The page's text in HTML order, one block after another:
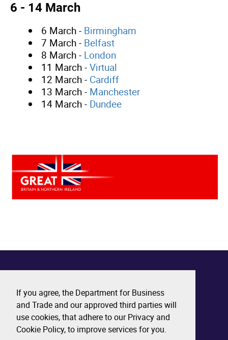
If you agree, the Department for Business
and Trade and our approved third parties will
use cookies, that adhere to our Privacy and
Cookie Policy, to improve services for you.
6 - 14 March
6 March - Birmingham
7 March - Belfast
8 March - London
11 March -Virtual
12 March - Cardiff
13 March - Manchester
14 March - Dundee